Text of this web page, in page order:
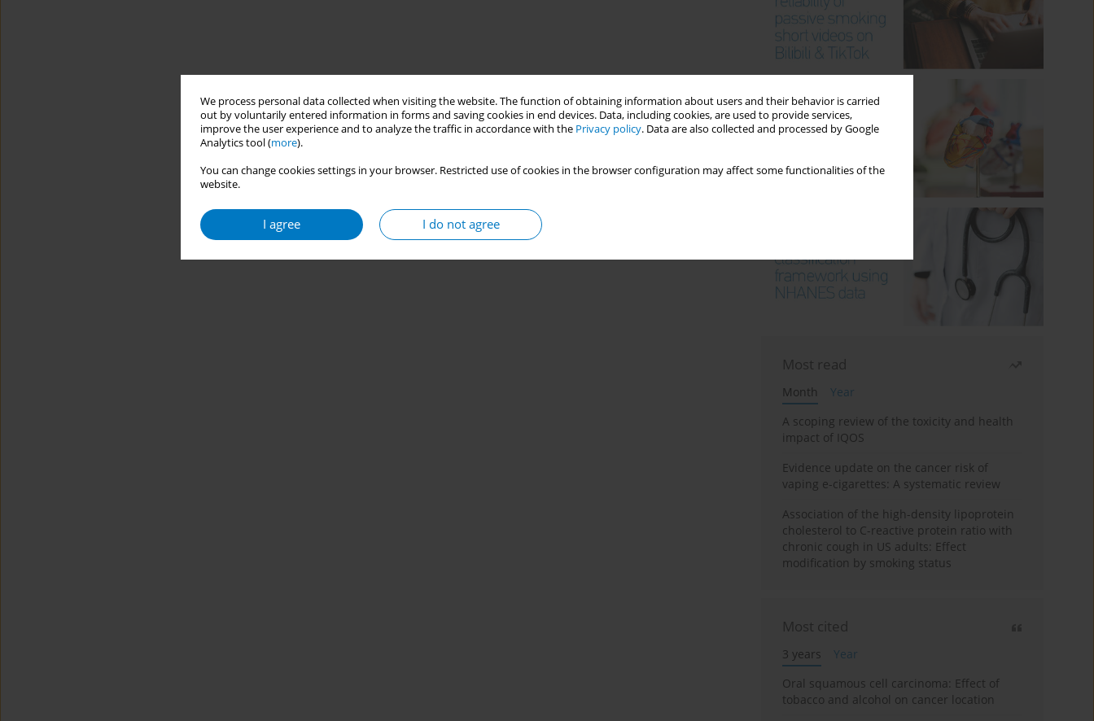
We process personal data collected when visiting the website. The function of obtaining information about users and their behavior is carried
out by voluntarily entered information in forms and saving cookies in end devices. Data, including cookies, are used to provide services,
improve the user experience and to analyze the traffic in accordance with the Privacy policy. Data are also collected and processed by Google
Analytics tool (more).
You can change cookies settings in your browser. Restricted use of cookies in the browser configuration may affect some functionalities of the
website.
I agree I do not agree
Most read
Month
Year
A scoping review of the toxicity and health
impact of IQOS
Evidence update on the cancer risk of
vaping e-cigarettes: A systematic review
Association of the high-density lipoprotein
cholesterol to C-reactive protein ratio with
chronic cough in US adults: Effect
modification by smoking status
Most cited
3 years
Year
Oral squamous cell carcinoma: Effect of
tobacco and alcohol on cancer location